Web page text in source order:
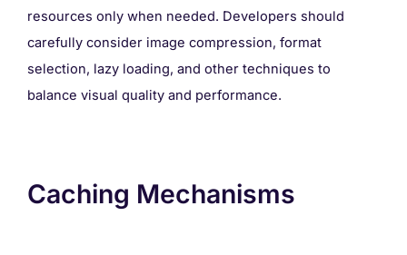
resources only when needed. Developers should
carefully consider image compression, format
selection, lazy loading, and other techniques to
balance visual quality and performance.
Caching Mechanisms